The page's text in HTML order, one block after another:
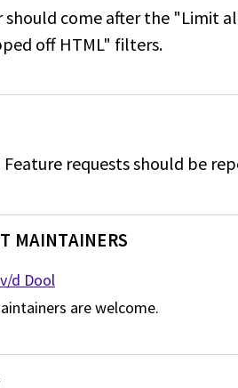
come after the "Limit
off HTML" filters.
Feature requests should be
MAINTAINERS
d Dool
are welcome.